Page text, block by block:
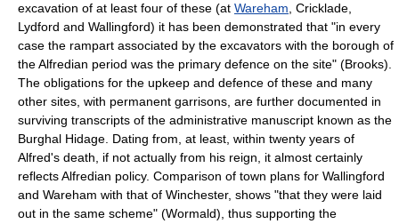
excavation of at least four of these (at Wareham, Cricklade,
Lydford and Wallingford) it has been demonstrated that "in every
case the rampart associated by the excavators with the borough of
the Alfredian period was the primary defence on the site" (Brooks).
The obligations for the upkeep and defence of these and many
other sites, with permanent garrisons, are further documented in
surviving transcripts of the administrative manuscript known as the
Burghal Hidage. Dating from, at least, within twenty years of
Alfred's death, if not actually from his reign, it almost certainly
reflects Alfredian policy. Comparison of town plans for Wallingford
and Wareham with that of Winchester, shows "that they were laid
out in the same scheme" (Wormald), thus supporting the